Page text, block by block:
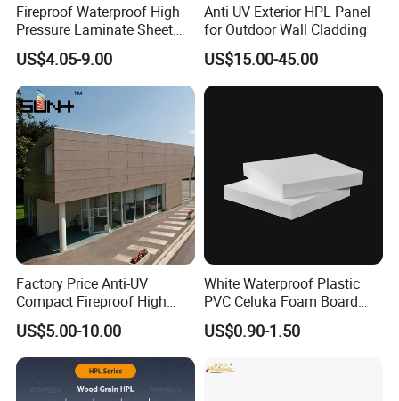
Fireproof Waterproof High
Pressure Laminate Sheet
Compact HPL Board for
Wall Cladding
US$4.05-9.00
Anti UV Exterior HPL Panel
for Outdoor Wall Cladding
US$15.00-45.00
Factory Price Anti-UV
Compact Fireproof High
Pressure Laminate
Waterproof Outdoor Exterior
Wall Decorative Phenolic
HPL Panel for Building
Decoration
US$5.00-10.00
White Waterproof Plastic
PVC Celuka Foam Board
Kitchen Cabinet Furniture
Board
US$0.90-1.50